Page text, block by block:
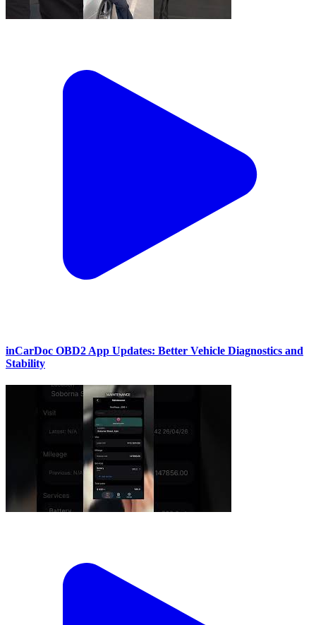
inCarDoc OBD2 App Updates: Better Vehicle Diagnostics and
Stability